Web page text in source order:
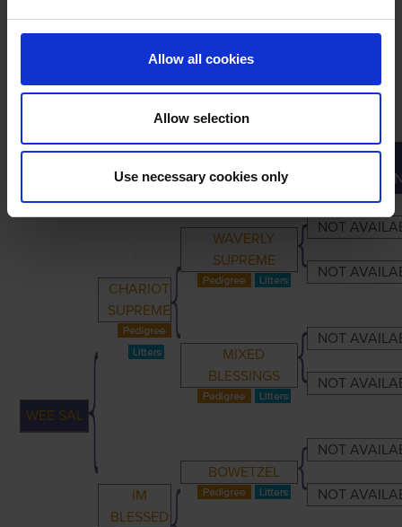
Allow all cookies
Allow selection
Use necessary cookies only
PARENTS GRANDPARENTS
GREAT-
WEE SAL
CHARIOT
SUPREME
WAVERLY
SUPREME
NOT
NOT
MIXED
BLESSINGS
NOT
NOT
IM
BLESSED
BOWETZEL
NOT
NOT